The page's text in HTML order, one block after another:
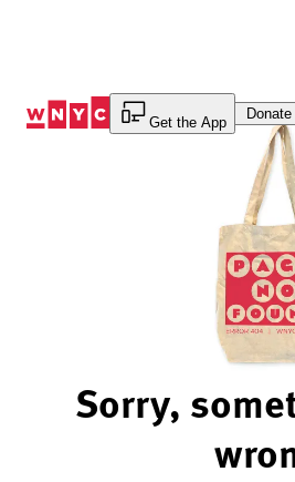
Get the App
Donate
Sorry,